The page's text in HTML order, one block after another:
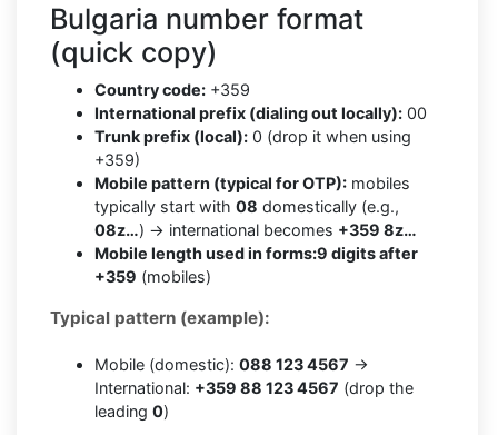
Bulgaria number format
(quick copy)
Country code: +359
International prefix (dialing out locally): 00
Trunk prefix (local): 0 (drop it when using
+359)
Mobile pattern (typical for OTP): mobiles
typically start with 08 domestically (e.g.,
08z…) → international becomes +359 8z…
Mobile length used in forms:9 digits after
+359 (mobiles)
Typical pattern (example):
Mobile (domestic): 088 123 4567 →
International: +359 88 123 4567 (drop the
leading 0)